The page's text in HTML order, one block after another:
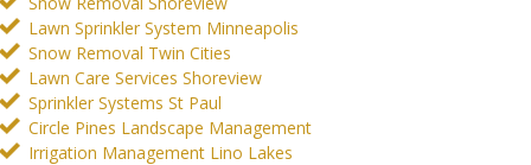
Lawn Sprinkler System Minneapolis
Snow Removal Twin Cities
Lawn Care Services Shoreview
Sprinkler Systems St Paul
Circle Pines Landscape Management
Irrigation Management Lino Lakes